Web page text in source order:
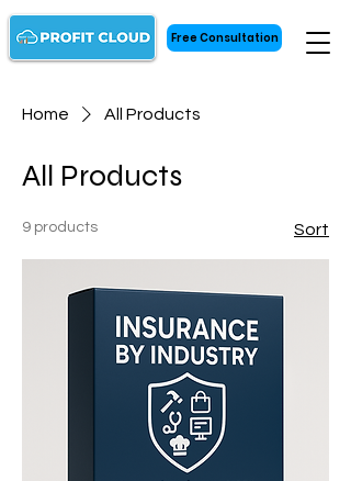
Free Consultation
Home All Products
All Products
9 products Sort